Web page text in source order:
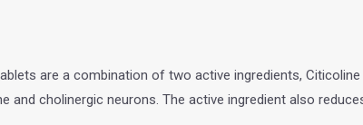
are a combination of two active ingredients,
cholinergic neurons. The active ingredient also